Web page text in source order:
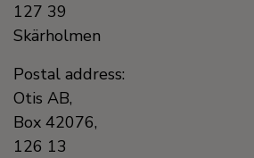
127 39
Skärholmen
Postal address:
Otis AB,
Box 42076,
126 13